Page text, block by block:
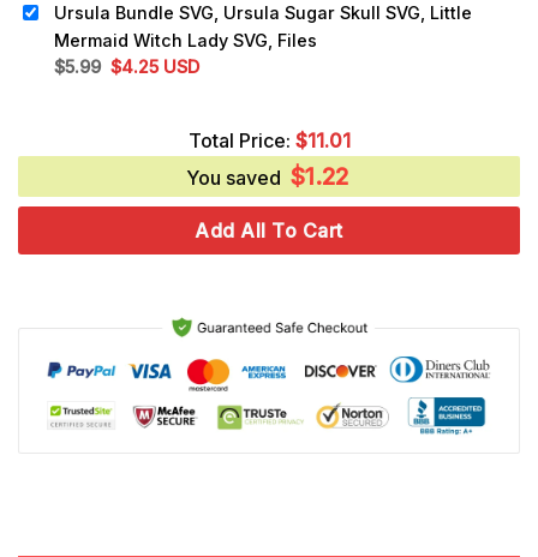
$5.99.$3.99.
Ursula Bundle SVG, Ursula Sugar Skull SVG, Little
Mermaid Witch Lady SVG, Files
$5.99 Original
$4.25Current
$4.25.
USD
Total Price: $11.01
You saved $1.22
Add All To Cart